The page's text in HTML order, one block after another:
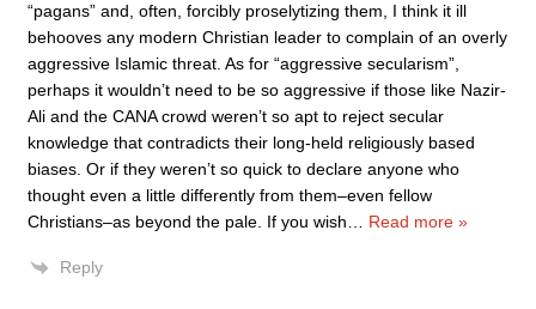
“pagans” and, often, forcibly proselytizing them, I think it ill
behooves any modern Christian leader to complain of an overly
aggressive Islamic threat. As for “aggressive secularism”,
perhaps it wouldn’t need to be so aggressive if those like Nazir-
Ali and the CANA crowd weren’t so apt to reject secular
knowledge that contradicts their long-held religiously based
biases. Or if they weren’t so quick to declare anyone who
thought even a little differently from them–even fellow
Christians–as beyond the pale. If you wish
Read more »
Reply